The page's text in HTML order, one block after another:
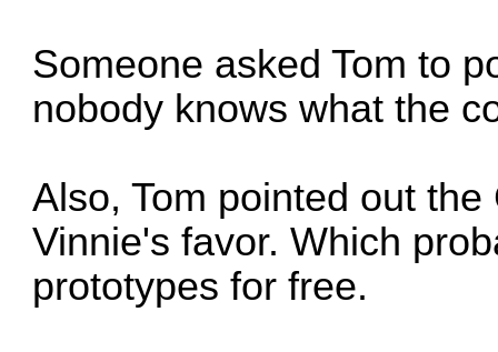
Someone asked Tom to
nobody knows what the
Also, Tom pointed out
Vinnie's favor. Which
prototypes for free.